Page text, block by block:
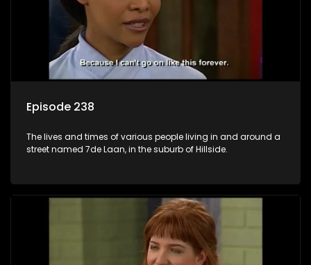
Episode 238
The lives and times of various people living in and around a
street named 7de Laan, in the suburb of Hillside.